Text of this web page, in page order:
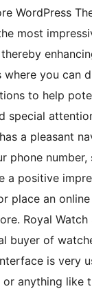
WordPress
most
you can
to help
special
a pleasant
phone
a positive
place an
Royal
buyer of
is very
anything like